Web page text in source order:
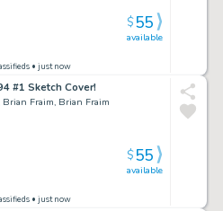
• just now
available
$55
#1 Sketch Cover!
Brian Fraim, Brian Fraim
• just now
available
$55